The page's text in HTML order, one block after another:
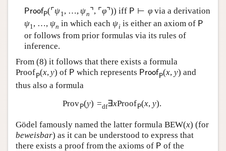
ProofP(⌜ψ1, …, ψn⌝, ⌜φ⌝)) iff P ⊢ φvia a derivation
ψ1, …, ψn in which each ψi is either an axiom of P
or follows from prior formulas via its rules of
inference.
From (8) it follows that there exists a formula
Proof P(x,y) of P which represents Proof P(x, y) and
thus also a formula
Prov P(y) =df∃xProof P(x, y).
Gödel famously named the latter formula BEW(x) (for
beweisbar) as it can be understood to express that
there exists a proof from the axioms of P of the